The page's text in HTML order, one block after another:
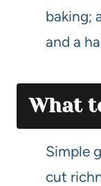
baking;
and a
What
Simple
cut